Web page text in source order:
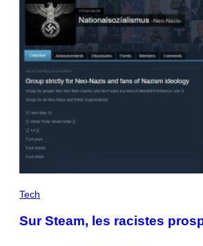
Tech
Sur Steam, les racistes